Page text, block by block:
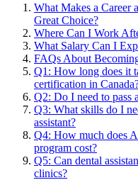
What Makes a Career
Great Choice?
Where Can I Work
What Salary Can I
FAQs About
Q1: How long does it
certification in
Q2: Do I need to pass
Q3: What skills do I
assistant?
Q4: How much does
program cost?
Q5: Can dental
clinics?